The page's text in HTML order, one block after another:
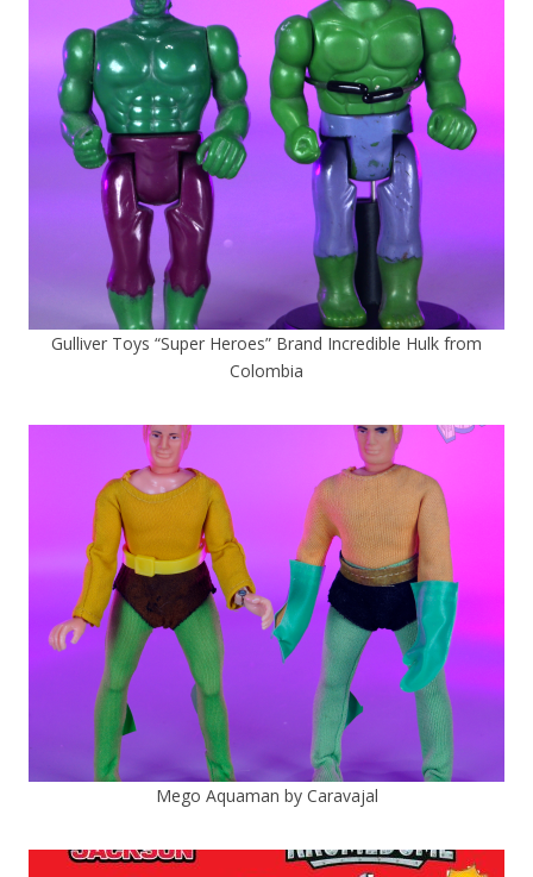
Gulliver Toys “Super Heroes” Brand Incredible Hulk from
Colombia
Mego Aquaman by Caravajal